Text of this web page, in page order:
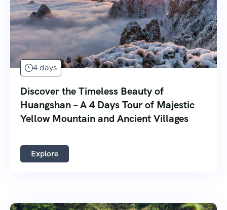
4 days
Discover the Timeless Beauty of
Huangshan – A 4 Days Tour of Majestic
Yellow Mountain and Ancient Villages
Explore